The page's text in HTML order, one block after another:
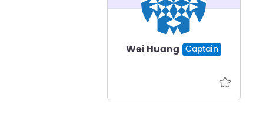
Wei Huang Captain